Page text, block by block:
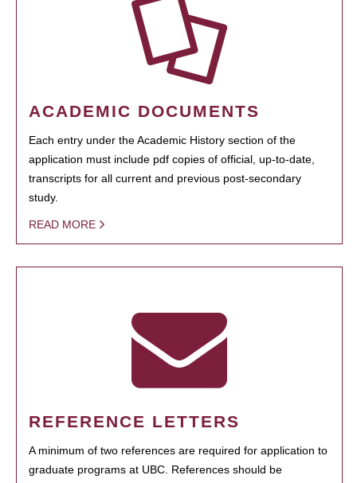
ACADEMIC DOCUMENTS
Each entry under the Academic History section of the
application must include pdf copies of official, up-to-date,
transcripts for all current and previous post-secondary
study.
READ MORE
REFERENCE LETTERS
A minimum of two references are required for application to
graduate programs at UBC. References should be